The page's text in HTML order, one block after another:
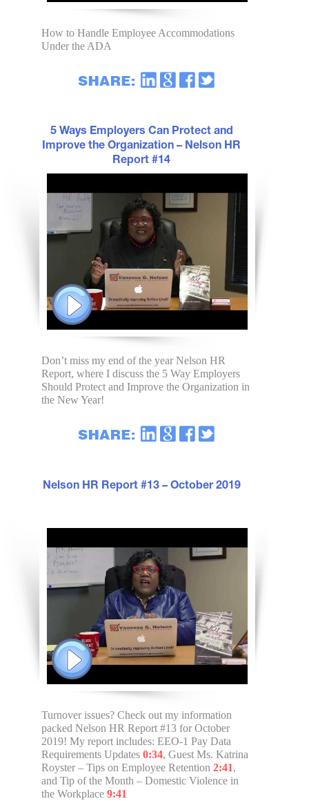
How to Handle Employee Accommodations
Under the ADA
5 Ways Employers Can Protect and
Improve the Organization – Nelson HR
Report #14
Don’t miss my end of the year Nelson HR
Report, where I discuss the 5 Way Employers
Should Protect and Improve the Organization in
the New Year!
Nelson HR Report #13 – October 2019
Turnover issues? Check out my information
packed Nelson HR Report #13 for October
2019! My report includes: EEO-1 Pay Data
Requirements Updates 0:34, Guest Ms. Katrina
Royster – Tips on Employee Retention 2:41,
and Tip of the Month – Domestic Violence in
the Workplace 9:41